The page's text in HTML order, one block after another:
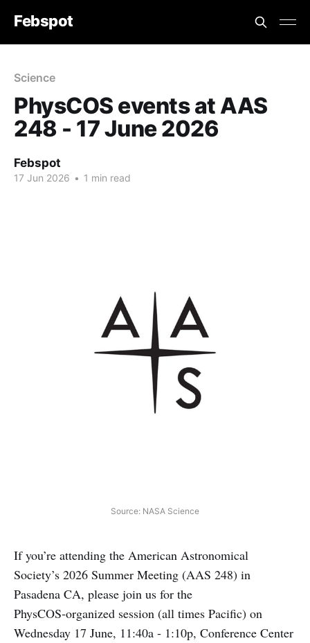
Febspot
Science
PhysCOS events at AAS
248 - 17 June 2026
Febspot
17 Jun 2026 • 1 min read
Source: NASA Science
If you’re attending the American Astronomical
Society’s 2026 Summer Meeting (AAS 248) in
Pasadena CA, please join us for the
PhysCOS‑organized session (all times Pacific) on
Wednesday 17 June, 11:40a ‑ 1:10p, Conference Center